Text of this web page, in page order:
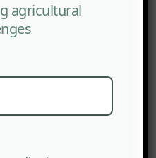
agricultural